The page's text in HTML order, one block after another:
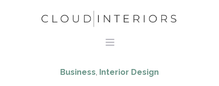
Business, Interior Design